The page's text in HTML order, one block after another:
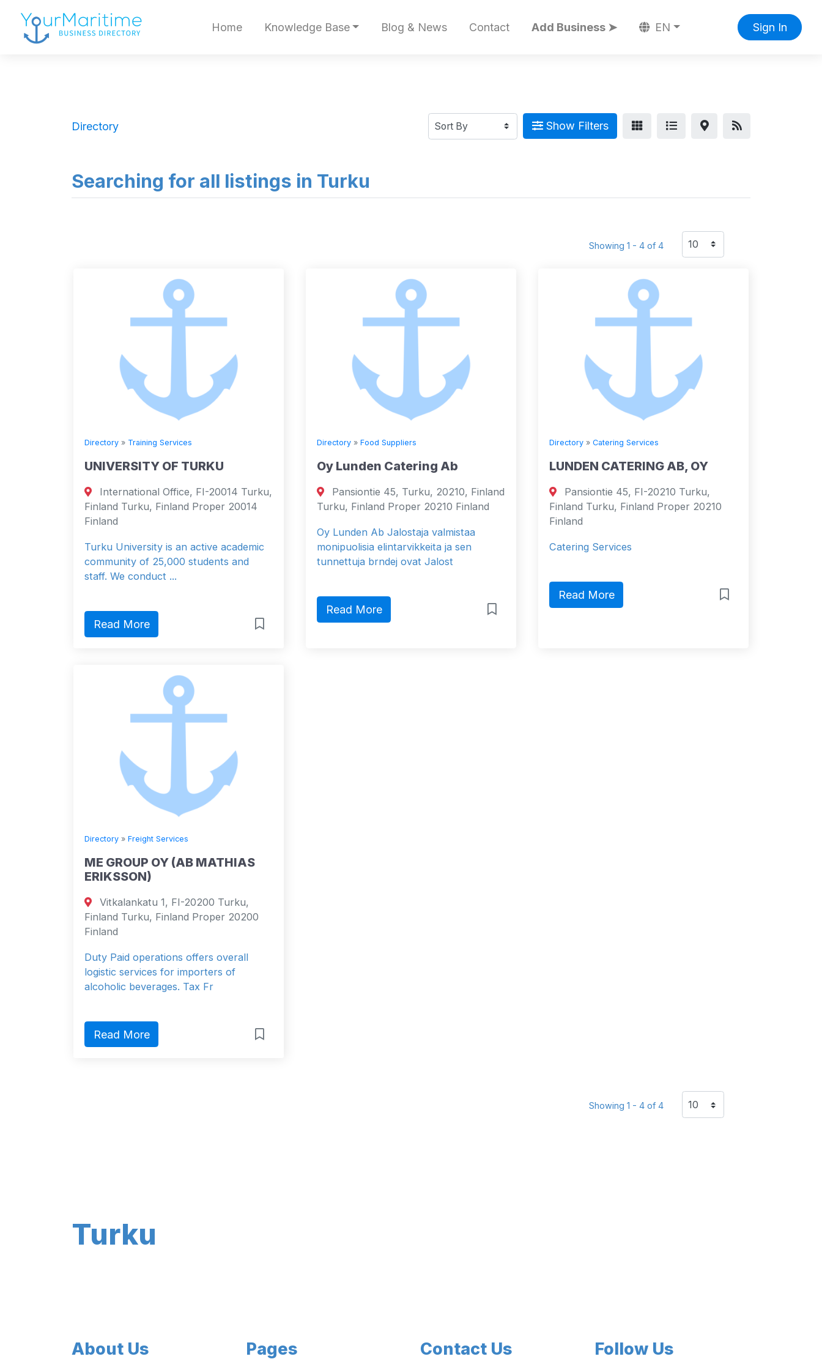
Home Knowledge Base Blog & News Contact Add Business ➤ EN Sign In
Directory Show Filters
Searching for all listings in Turku
Showing 1 - 4 of 4
Directory » Training Services
UNIVERSITY OF TURKU
International Office, FI-20014 Turku,
Finland Turku, Finland Proper 20014
Finland
Turku University is an active academic
community of 25,000 students and
staff. We conduct ...
Read More
Directory » Food Suppliers
Oy Lunden Catering Ab
Pansiontie 45, Turku, 20210, Finland
Turku, Finland Proper 20210 Finland
Oy Lunden Ab Jalostaja valmistaa
monipuolisia elintarvikkeita ja sen
tunnettuja brndej ovat Jalost
Read More
Directory » Catering Services
LUNDEN CATERING AB, OY
Pansiontie 45, FI-20210 Turku,
Finland Turku, Finland Proper 20210
Finland
Catering Services
Read More
Directory » Freight Services
ME GROUP OY (AB MATHIAS
ERIKSSON)
Vitkalankatu 1, FI-20200 Turku,
Finland Turku, Finland Proper 20200
Finland
Duty Paid operations offers overall
logistic services for importers of
alcoholic beverages. Tax Fr
Read More
Showing 1 - 4 of 4
Turku
About Us Pages Contact Us Follow Us